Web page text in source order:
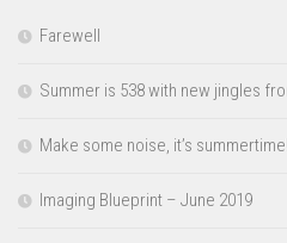
Farewell
Summer is 538 with new jingles
Make some noise, it’s summertime!
Imaging Blueprint – June 2019